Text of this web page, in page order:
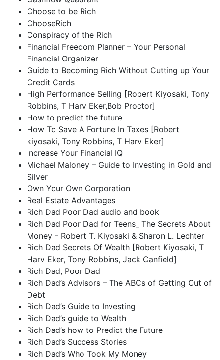
Choose to be Rich
ChooseRich
Conspiracy of the Rich
Financial Freedom Planner – Your Personal
Financial Organizer
Guide to Becoming Rich Without Cutting up Your
Credit Cards
High Performance Selling [Robert Kiyosaki, Tony
Robbins, T Harv Eker,Bob Proctor]
How to predict the future
How To Save A Fortune In Taxes [Robert
kiyosaki, Tony Robbins, T Harv Eker]
Increase Your Financial IQ
Michael Maloney – Guide to Investing in Gold and
Silver
Own Your Own Corporation
Real Estate Advantages
Rich Dad Poor Dad audio and book
Rich Dad Poor Dad for Teens_ The Secrets About
Money – Robert T. Kiyosaki & Sharon L. Lechter
Rich Dad Secrets Of Wealth [Robert Kiyosaki, T
Harv Eker, Tony Robbins, Jack Canfield]
Rich Dad, Poor Dad
Rich Dad’s Advisors – The ABCs of Getting Out of
Debt
Rich Dad’s Guide to Investing
Rich Dad’s guide to Wealth
Rich Dad’s how to Predict the Future
Rich Dad’s Success Stories
Rich Dad’s Who Took My Money